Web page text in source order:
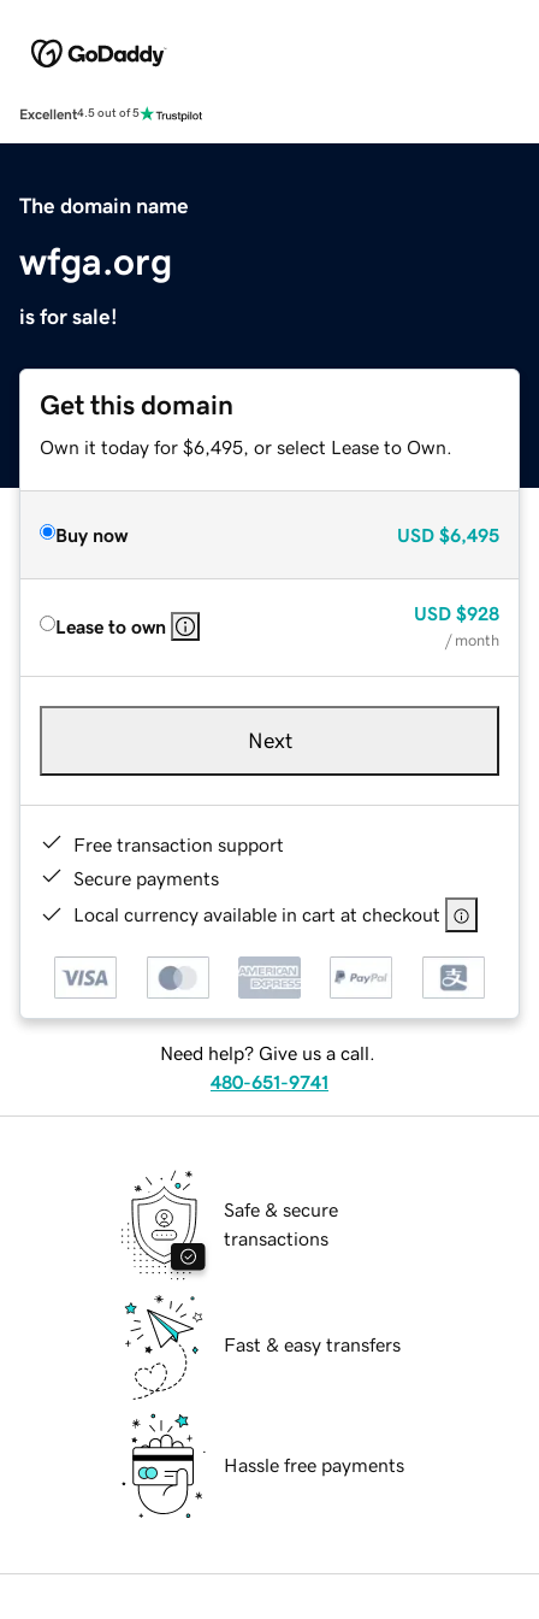
Excellent4.5 out of 5
The domain name
wfga.org
is for sale!
Get this domain
Own it today for $6,495, or select Lease to Own.
Buy now USD $6,495
Lease to own
USD $928
/ month
Next
Free transaction support
Secure payments
Local currency available in cart at checkout
Need help? Give us a call.
480-651-9741
Safe & secure
transactions
Fast & easy transfers
Hassle free payments